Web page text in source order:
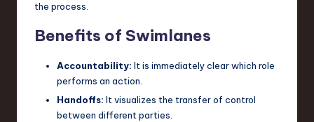
the process.
Benefits of Swimlanes
Accountability: It is immediately clear which role
performs an action.
Handoffs: It visualizes the transfer of control
between different parties.